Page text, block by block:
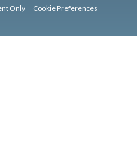
Only Cookie Preferences